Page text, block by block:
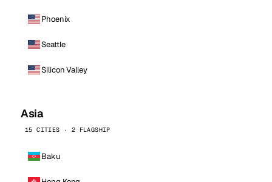
Phoenix
Seattle
Silicon Valley
Asia
15 CITIES · 2 FLAGSHIP
Baku